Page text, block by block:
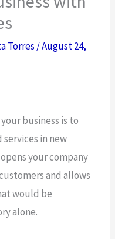
Torres /August 24,
business is to
in new
your company
and allows
would be
alone.